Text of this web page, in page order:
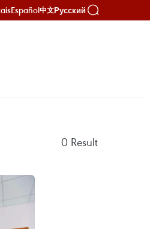
Español中文Русский
0 Result